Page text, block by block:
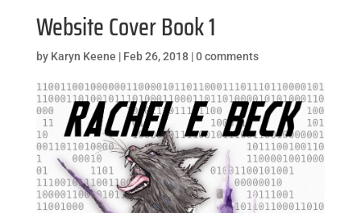
Website Cover Book 1
by Karyn Keene | Feb 26, 2018|0 comments